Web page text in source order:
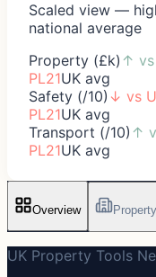
Scaled view —
national average
Property (£k) ↑
PL21UK avg
Safety (/10) ↓ vs
PL21UK avg
Transport (/10) ↑
PL21UK avg
Overview Property
UK Property Tools